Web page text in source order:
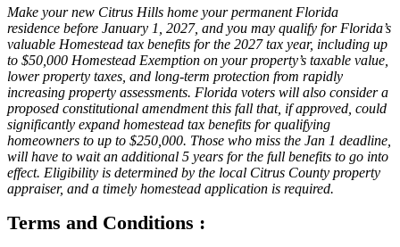
Make your new Citrus Hills home your permanent Florida
residence before January 1, 2027, and you may qualify for Florida’s
valuable Homestead tax benefits for the 2027 tax year, including up
to $50,000 Homestead Exemption on your property’s taxable value,
lower property taxes, and long-term protection from rapidly
increasing property assessments. Florida voters will also consider a
proposed constitutional amendment this fall that, if approved, could
significantly expand homestead tax benefits for qualifying
homeowners to up to $250,000. Those who miss the Jan 1 deadline,
will have to wait an additional 5 years for the full benefits to go into
effect. Eligibility is determined by the local Citrus County property
appraiser, and a timely homestead application is required.
Terms and Conditions :